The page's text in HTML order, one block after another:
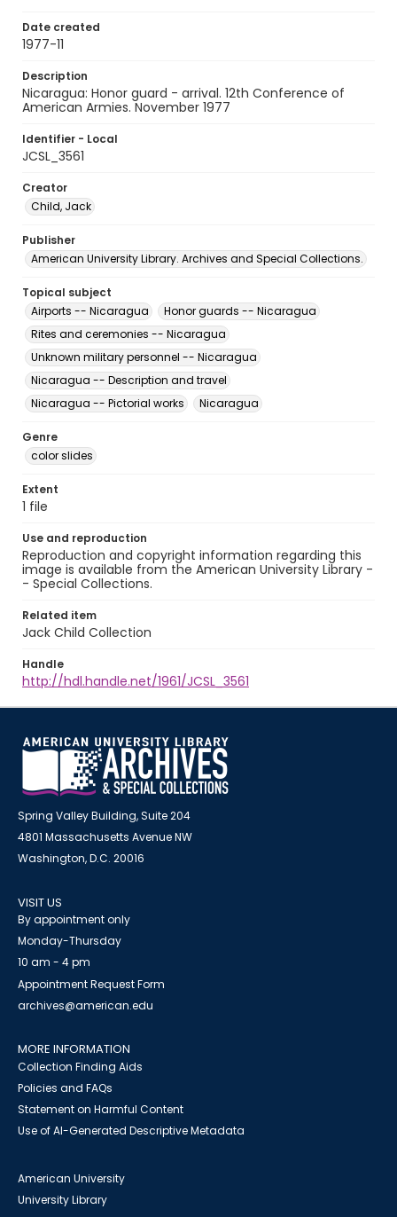
Date created
1977-11
Description
Nicaragua: Honor guard - arrival. 12th Conference of
American Armies. November 1977
Identifier - Local
JCSL_3561
Creator
Child, Jack
Publisher
American University Library. Archives and Special Collections.
Topical subject
Airports -- Nicaragua
Honor guards -- Nicaragua
Rites and ceremonies -- Nicaragua
Unknown military personnel -- Nicaragua
Nicaragua -- Description and travel
Nicaragua -- Pictorial works
Nicaragua
Genre
color slides
Extent
1 file
Use and reproduction
Reproduction and copyright information regarding this
image is available from the American University Library -
- Special Collections.
Related item
Jack Child Collection
Handle
http://hdl.handle.net/1961/JCSL_3561
Spring Valley Building, Suite 204
4801 Massachusetts Avenue NW
Washington, D.C. 20016
VISIT US
By appointment only
Monday-Thursday
10 am - 4 pm
Appointment Request Form
archives@american.edu
MORE INFORMATION
Collection Finding Aids
Policies and FAQs
Statement on Harmful Content
Use of AI-Generated Descriptive Metadata
American University
University Library